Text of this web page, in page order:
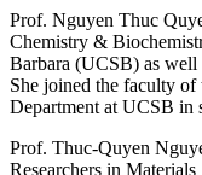
Prof. Nguyen Thuc
Chemistry &
Barbara (UCSB) as well
She joined the faculty
Department at UCSB in
Prof. Thuc-Quyen
Researchers in